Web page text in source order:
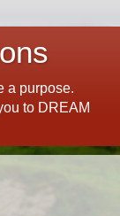
a purpose.
to DREAM